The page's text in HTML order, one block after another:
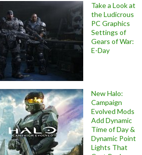
Take a Look at
the Ludicrous
PC Graphics
Settings of
Gears of War:
E-Day
New Halo:
Campaign
Evolved Mods
Add Dynamic
Time of Day &
Dynamic Point
Lights That